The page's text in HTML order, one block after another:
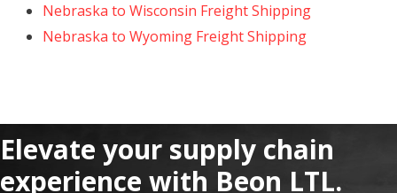
Nebraska to Wisconsin Freight Shipping
Nebraska to Wyoming Freight Shipping
Elevate your supply chain
experience with Beon LTL.